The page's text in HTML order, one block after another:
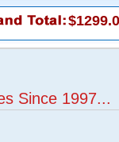
Since 1997...